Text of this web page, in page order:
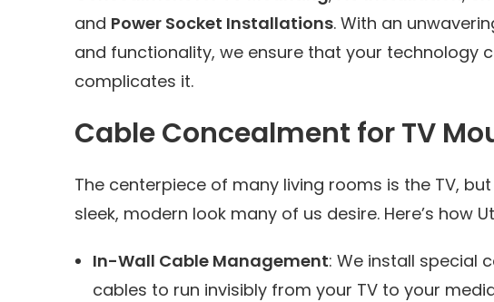
and Power Socket Installations. With an
and functionality, we ensure that your technology
complicates it.
Cable Concealment for TV
The centerpiece of many living rooms is the TV,
sleek, modern look many of us desire. Here’s how
In-Wall Cable Management: We install special
cables to run invisibly from your TV to your